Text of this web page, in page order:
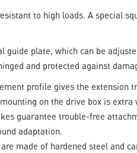
to high loads. A special
guide plate, which can be
and protected against
profile gives the extension
on the drive box is extra
guarantee trouble-free
adaptation.
made of hardened steel and